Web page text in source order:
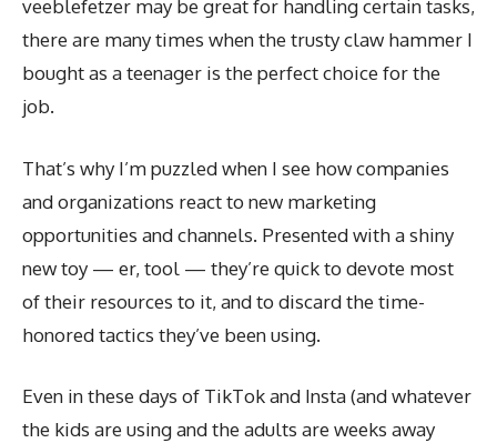
veeblefetzer may be great for handling certain tasks,
there are many times when the trusty claw hammer I
bought as a teenager is the perfect choice for the
job.
That’s why I’m puzzled when I see how companies
and organizations react to new marketing
opportunities and channels. Presented with a shiny
new toy — er, tool — they’re quick to devote most
of their resources to it, and to discard the time-
honored tactics they’ve been using.
Even in these days of TikTok and Insta (and whatever
the kids are using and the adults are weeks away